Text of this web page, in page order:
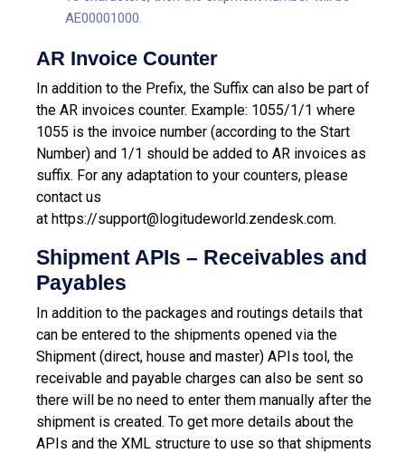
AE00001000.
AR Invoice Counter
In addition to the Prefix, the Suffix can also be part of
the AR invoices counter. Example: 1055/1/1 where
1055 is the invoice number (according to the Start
Number) and 1/1 should be added to AR invoices as
suffix. For any adaptation to your counters, please
contact us
at https://support@logitudeworld.zendesk.com.
Shipment APIs – Receivables and
Payables
In addition to the packages and routings details that
can be entered to the shipments opened via the
Shipment (direct, house and master) APIs tool, the
receivable and payable charges can also be sent so
there will be no need to enter them manually after the
shipment is created. To get more details about the
APIs and the XML structure to use so that shipments